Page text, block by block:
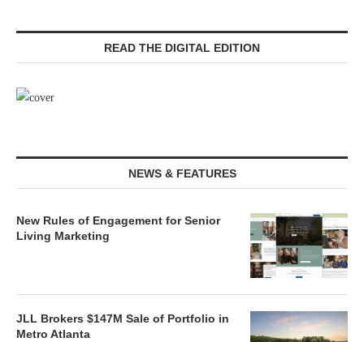
READ THE DIGITAL EDITION
NEWS & FEATURES
New Rules of Engagement for Senior
Living Marketing
JLL Brokers $147M Sale of Portfolio in
Metro Atlanta